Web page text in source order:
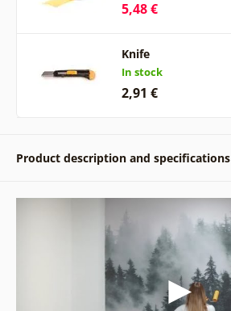
5,48 €
Knife
In stock
2,91 €
Product description and specifications